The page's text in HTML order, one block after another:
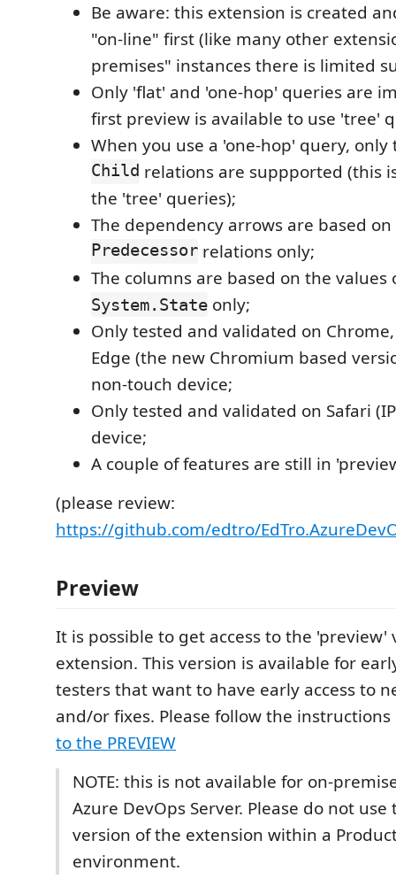
Be aware: this extension is created
"on-line" first (like many other
premises" instances there is limited
Only 'flat' and 'one-hop' queries are
first preview is available to use 'tree'
When you use a 'one-hop' query,
Child relations are suppported (this
the 'tree' queries);
The dependency arrows are based on
Predecessor relations only;
The columns are based on the values
System.State only;
Only tested and validated on
Edge (the new Chromium based
non-touch device;
Only tested and validated on Safari
device;
A couple of features are still in
(please review:
https://github.com/edtro/
Preview
It is possible to get access to the 'preview'
extension. This version is available for
testers that want to have early access to
and/or fixes. Please follow the
to the PREVIEW
NOTE: this is not available for on-
Azure DevOps Server. Please do not
version of the extension within a
environment.